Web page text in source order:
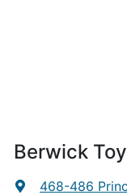
Berwick
468-486